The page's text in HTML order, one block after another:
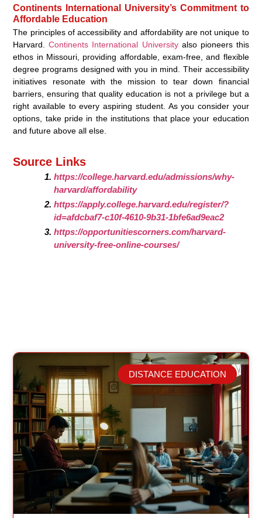
Continents International University’s Commitment to
Affordable Education
The principles of accessibility and affordability are not unique to
Harvard.Continents International Universityalso pioneers this
ethos in Missouri, providing affordable, exam-free, and flexible
degree programs designed with you in mind. Their accessibility
initiatives resonate with the mission to tear down financial
barriers, ensuring that quality education is not a privilege but a
right available to every aspiring student. As you consider your
options, take pride in the institutions that place your education
and future above all else.
Source Links
https://college.harvard.edu/admissions/why-
harvard/affordability
https://apply.college.harvard.edu/register/?
id=afdcbaf7-c10f-4610-9b31-1bfe6ad9eac2
https://opportunitiescorners.com/harvard-
university-free-online-courses/
Related Posts
DISTANCE EDUCATION